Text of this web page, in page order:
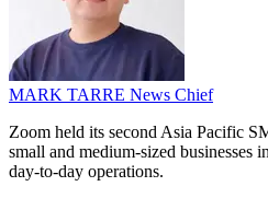
MARK TARRE News Chief
Zoom held its second Asia Pacific
small and medium-sized businesses
day-to-day operations.